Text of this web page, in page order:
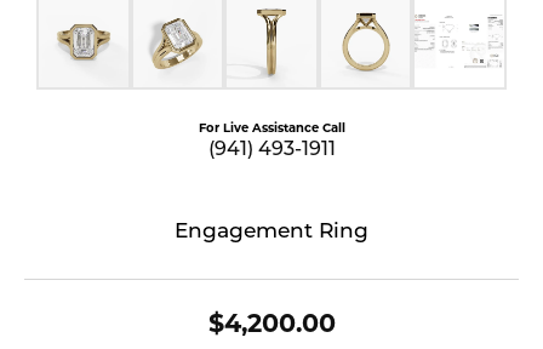
For Live Assistance Call
(941) 493-1911
Engagement Ring
$4,200.00